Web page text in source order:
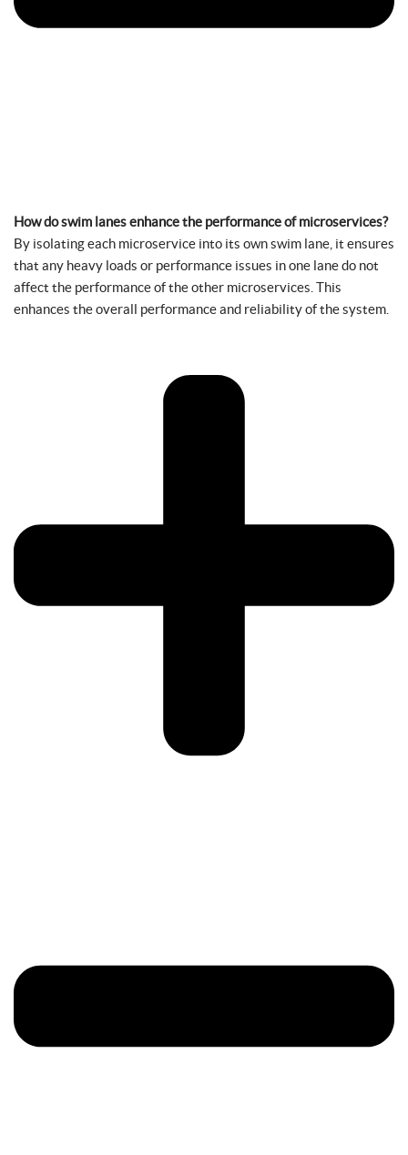
How do swim lanes enhance the performance of microservices?
By isolating each microservice into its own swim lane, it ensures
that any heavy loads or performance issues in one lane do not
affect the performance of the other microservices. This
enhances the overall performance and reliability of the system.